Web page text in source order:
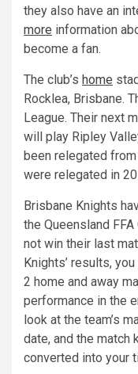
they also have an
more information
become a fan.
The club’s home
Rocklea, Brisbane.
League. Their next
will play Ripley
been relegated
were relegated in
Brisbane Knights
the Queensland
not win their last
Knights’ results,
2 home and away
performance in the
look at the team’s
date, and the
converted into your